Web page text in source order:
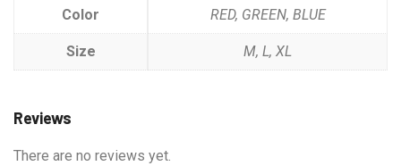
Color RED, GREEN, BLUE
Size M, L, XL
Reviews
There are no reviews yet.